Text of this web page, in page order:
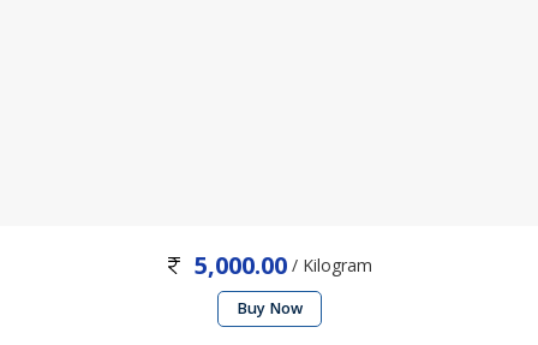
5,000.00 / Kilogram
Buy Now